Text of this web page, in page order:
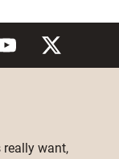
really want,